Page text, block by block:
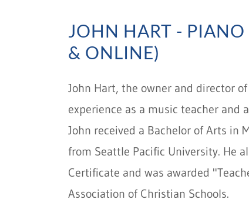
JOHN HART -
& ONLINE)
John Hart, the owner and director
experience as a music teacher
John received a Bachelor of Arts in
from Seattle Pacific University. He
Certificate and was awarded
Association of Christian Schools.